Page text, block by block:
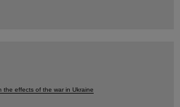
the effects of the war in Ukraine